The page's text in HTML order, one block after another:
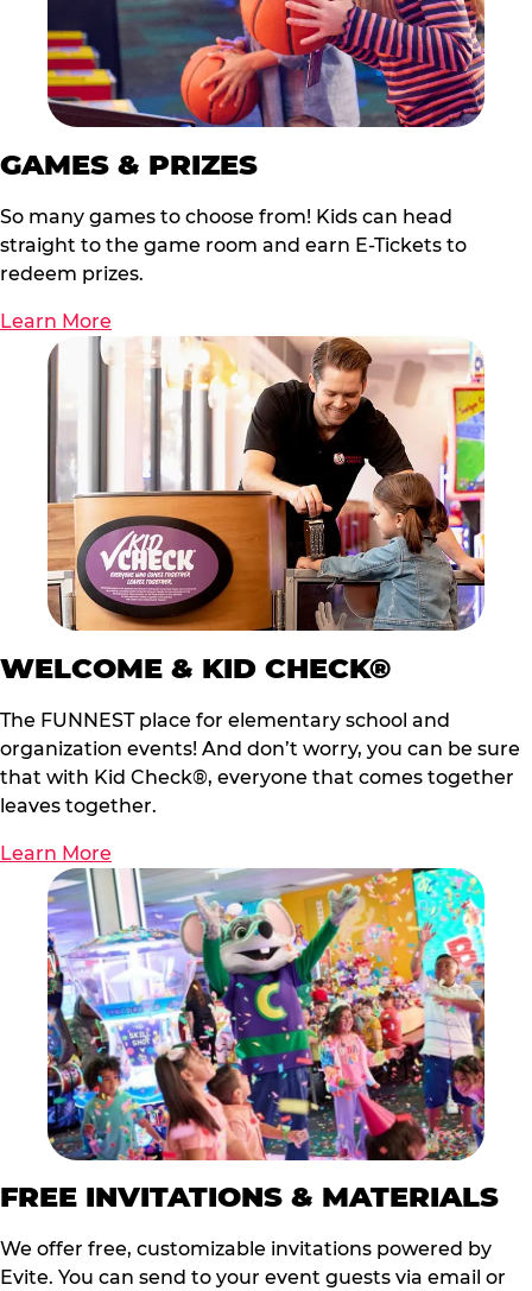
GAMES & PRIZES
So many games to choose from! Kids can head
straight to the game room and earn E-Tickets to
redeem prizes.
Learn More
WELCOME & KID CHECK®
The FUNNEST place for elementary school and
organization events! And don’t worry, you can be sure
that with Kid Check®, everyone that comes together
leaves together.
Learn More
FREE INVITATIONS & MATERIALS
We offer free, customizable invitations powered by
Evite. You can send to your event guests via email or